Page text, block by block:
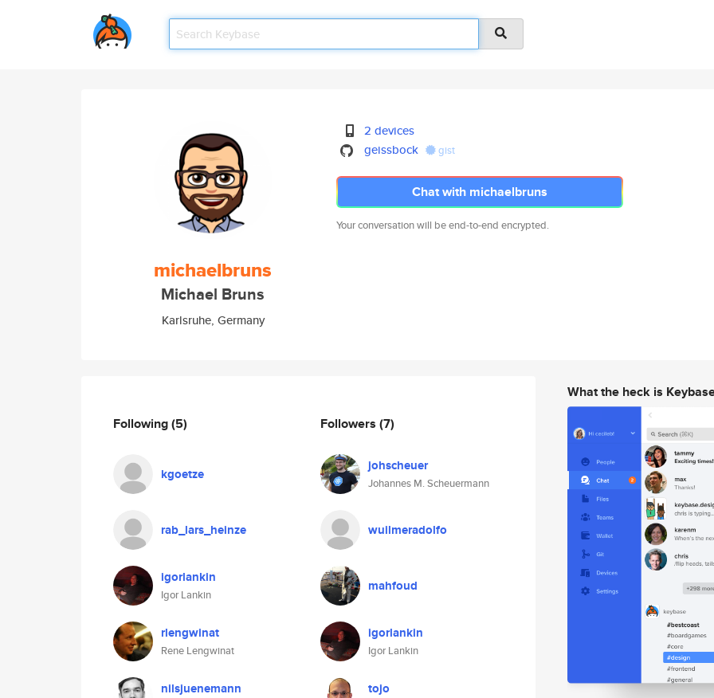
michaelbruns
Michael Bruns
Karlsruhe, Germany
2 devices
geissbock
gist
Chat with michaelbruns
Your conversation will be end-to-end encrypted.
Following(5)
kgoetze
rab_lars_heinze
igorlankin
Igor Lankin
rlengwinat
Rene Lengwinat
nilsjuenemann
Followers (7)
johscheuer
Johannes M. Scheuermann
wuilmeradolfo
mahfoud
igorlankin
Igor Lankin
tojo
What the heck is